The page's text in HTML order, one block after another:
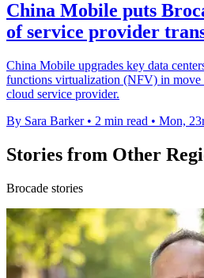
China Mobile puts
of service provider
China Mobile upgrades key data
functions virtualization (NFV) in move
cloud service provider.
By Sara Barker • 2 min read • Mon,
Stories from Other
Brocade stories